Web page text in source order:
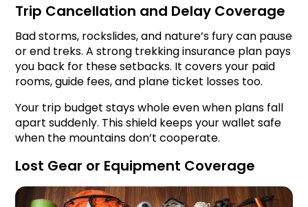
Trip Cancellation and Delay Coverage
Bad storms, rockslides, and nature’s fury can pause
or end treks. A strong trekking insurance plan pays
you back for these setbacks. It covers your paid
rooms, guide fees, and plane ticket losses too.
Your trip budget stays whole even when plans fall
apart suddenly. This shield keeps your wallet safe
when the mountains don’t cooperate.
Lost Gear or Equipment Coverage